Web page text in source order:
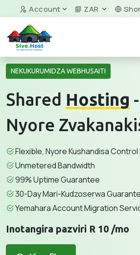
Account ZAR
NEKUKURUMIDZA WEBHUSAITI
Shared Hosting
Nyore
Flexible, Nyore Kushandisa Control
Unmetered Bandwidth
99% Uptime Guarantee
30-Day Mari-Kudzoserwa
Yemahara Account Migration
Inotangira pazviri R 10 /mo